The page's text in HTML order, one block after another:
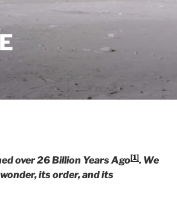
over 26 Billion Years Ago[1]. We
its order, and its